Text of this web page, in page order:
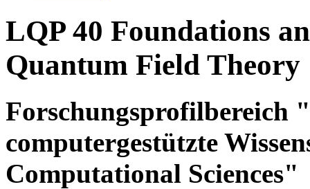
LQP 40 Foundations
Quantum Field Theory
Forschungsprofilbereich
computergestützte
Computational Sciences"